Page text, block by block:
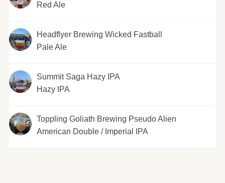
Red Ale
Headflyer Brewing Wicked Fastball
Pale Ale
Summit Saga Hazy IPA
Hazy IPA
Toppling Goliath Brewing Pseudo Alien
American Double / Imperial IPA